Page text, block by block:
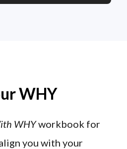
WHY
WHYworkbook for
you with your